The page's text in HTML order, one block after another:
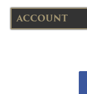
ACCOUNT